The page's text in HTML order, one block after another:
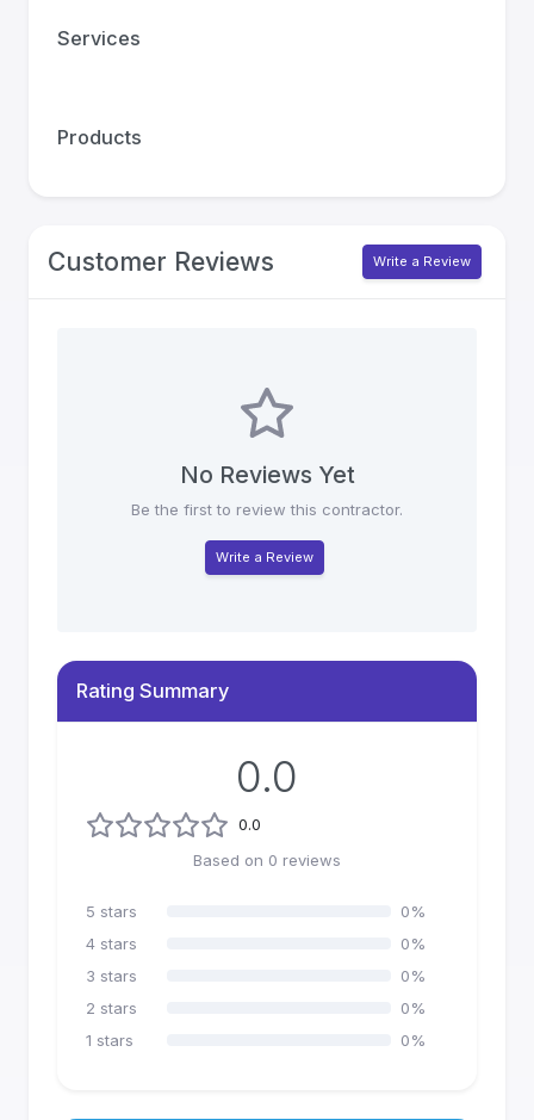
Services
Products
Customer Reviews Write a Review
No Reviews Yet
Be the first to review this contractor.
Write a Review
Rating Summary
0.0
0.0
Based on 0 reviews
5 stars 0%
4 stars 0%
3 stars 0%
2 stars 0%
1 stars 0%